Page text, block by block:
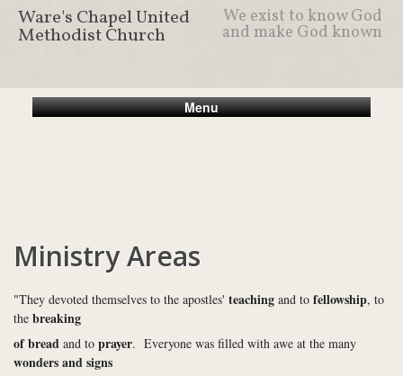
Ware's Chapel United
Methodist Church
We exist to know God
and make God known
Menu
Ministry Areas
"They devoted themselves to the apostles' teaching and to fellowship, to
the breaking
of bread and to prayer. Everyone was filled with awe at the many
wonders and signs